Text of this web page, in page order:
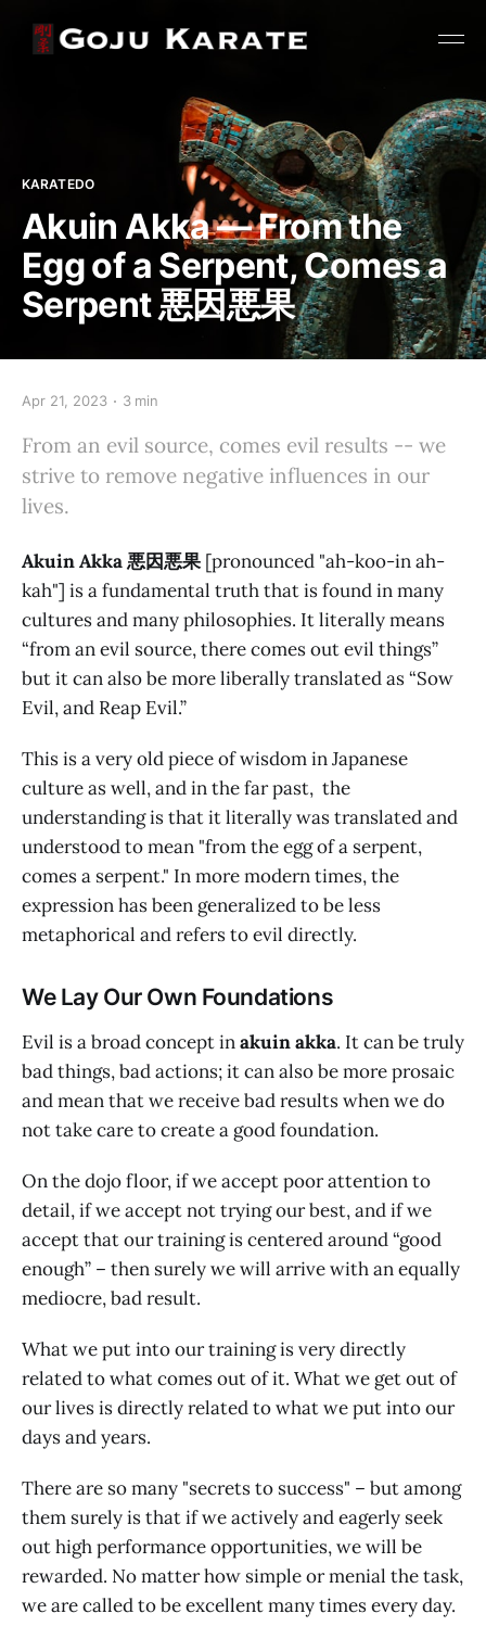
KARATEDO
Akuin Akka — From the
Egg of a Serpent, Comes a
Serpent 悪因悪果
Apr 21, 2023 3 min
From an evil source, comes evil results -- we
strive to remove negative influences in our
lives.
Akuin Akka 悪因悪果 [pronounced "ah-koo-in ah-
kah"] is a fundamental truth that is found in many
cultures and many philosophies. It literally means
“from an evil source, there comes out evil things”
but it can also be more liberally translated as “Sow
Evil, and Reap Evil.”
This is a very old piece of wisdom in Japanese
culture as well, and in the far past, the
understanding is that it literally was translated and
understood to mean "from the egg of a serpent,
comes a serpent." In more modern times, the
expression has been generalized to be less
metaphorical and refers to evil directly.
We Lay Our Own Foundations
Evil is a broad concept inakuin akka. It can be truly
bad things, bad actions; it can also be more prosaic
and mean that we receive bad results when we do
not take care to create a good foundation.
On the dojo floor, if we accept poor attention to
detail, if we accept not trying our best, and if we
accept that our training is centered around “good
enough” – then surely we will arrive with an equally
mediocre, bad result.
What we put into our training is very directly
related to what comes out of it. What we get out of
our lives is directly related to what we put into our
days and years.
There are so many "secrets to success" – but among
them surely is that if we actively and eagerly seek
out high performance opportunities, we will be
rewarded. No matter how simple or menial the task,
we are called to be excellent many times every day.